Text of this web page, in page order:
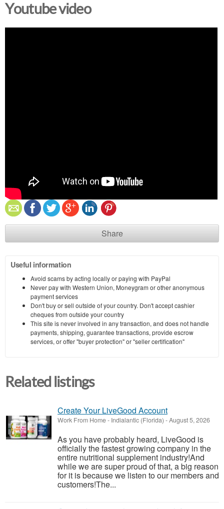
Youtube video
Share
Useful information
Avoid scams by acting locally or paying with PayPal
Never pay with Western Union, Moneygram or other anonymous
payment services
Don't buy or sell outside of your country. Don't accept cashier
cheques from outside your country
This site is never involved in any transaction, and does not handle
payments, shipping, guarantee transactions, provide escrow
services, or offer "buyer protection" or "seller certification"
Related listings
Create Your LiveGood Account
Work From Home- Indialantic (Florida) -August 5, 2026
As you have probably heard, LiveGood is
officially the fastest growing company in the
entire nutritional supplement industry!​And
while we are super proud of that, a big reason
for it is because we listen to our members and
customers!​The...